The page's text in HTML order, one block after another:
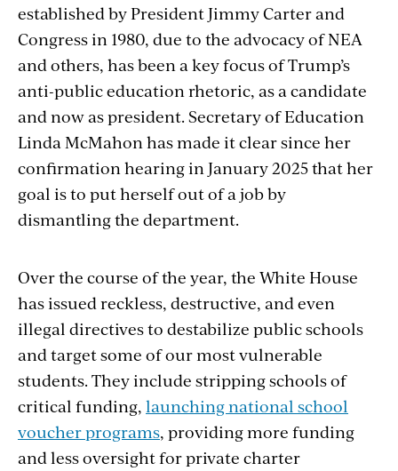
established by President Jimmy Carter and
Congress in 1980, due to the advocacy of NEA
and others, has been a key focus of Trump’s
anti-public education rhetoric, as a candidate
and now as president. Secretary of Education
Linda McMahon has made it clear since her
confirmation hearing in January 2025 that her
goal is to put herself out of a job by
dismantling the department.
Over the course of the year, the White House
has issued reckless, destructive, and even
illegal directives to destabilize public schools
and target some of our most vulnerable
students. They include stripping schools of
critical funding, launching national school
voucher programs, providing more funding
and less oversight for private charter